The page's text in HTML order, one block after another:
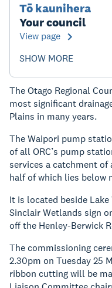
Tō kaunihera
Your council
View page
SHOW MORE
The Otago Regional
most significant
Plains in many years.
The Waipori pump
of all ORC’s pump
services a catchment
half of which lies below
It is located beside
Sinclair Wetlands sign
off the Henley-Berwick
The commissioning
2.30pm on Tuesday 25
ribbon cutting will be